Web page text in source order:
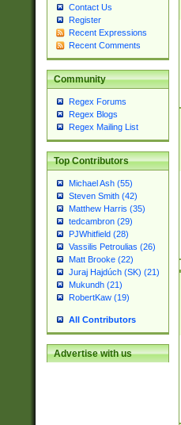
Contact Us
Register
Recent Expressions
Recent Comments
Community
Regex Forums
Regex Blogs
Regex Mailing List
Top Contributors
Michael Ash (55)
Steven Smith (42)
Matthew Harris (35)
tedcambron (29)
PJWhitfield (28)
Vassilis Petroulias (26)
Matt Brooke (22)
Juraj Hajdúch (SK) (21)
Mukundh (21)
RobertKaw (19)
All Contributors
Advertise with us